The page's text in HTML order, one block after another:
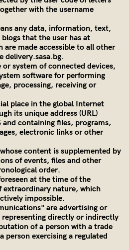
with the username
any data, information, text,
that the user has at
are made accessible to all other
delivery.sasa.bg.
system of connected devices,
software for performing
processing, receiving or
place in the global Internet
its unique address (URL)
and containing files, programs,
electronic links or other
content is supplemented by
of events, files and other
order.
at the time of the
nature, which
impossible.
are advertising or
representing directly or indirectly
of a person with a trade
exercising a regulated